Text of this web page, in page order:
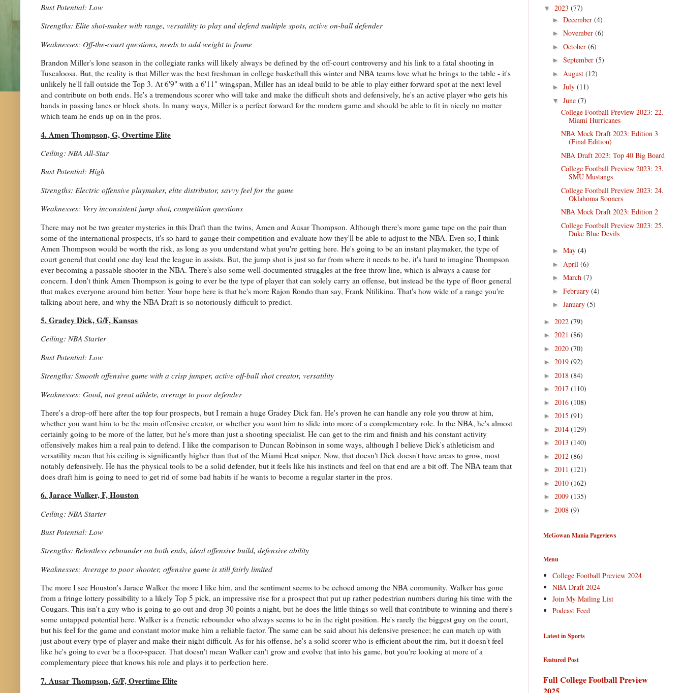
Bust Potential: Low
Strengths: Elite shot-maker with range, versatility to play and defend multiple spots, active on-ball defender
Weaknesses: Off-the-court questions, needs to add weight to frame
Brandon Miller's lone season in the collegiate ranks will likely always be defined by the off-court controversy and his link to a fatal shooting in
Tuscaloosa. But, the reality is that Miller was the best freshman in college basketball this winter and NBA teams love what he brings to the table - it's
unlikely he'll fall outside the Top 3. At 6'9" with a 6'11" wingspan, Miller has an ideal build to be able to play either forward spot at the next level
and contribute on both ends. He's a tremendous scorer who will take and make the difficult shots and defensively, he's an active player who gets his
hands in passing lanes or block shots. In many ways, Miller is a perfect forward for the modern game and should be able to fit in nicely no matter
which team he ends up on in the pros.
4. Amen Thompson, G, Overtime Elite
Ceiling: NBA All-Star
Bust Potential: High
Strengths: Electric offensive playmaker, elite distributor, savvy feel for the game
Weaknesses: Very inconsistent jump shot, competition questions
There may not be two greater mysteries in this Draft than the twins, Amen and Ausar Thompson. Although there's more game tape on the pair than
some of the international prospects, it's so hard to gauge their competition and evaluate how they'll be able to adjust to the NBA. Even so, I think
Amen Thompson would be worth the risk, as long as you understand what you're getting here. He's going to be an instant playmaker, the type of
court general that could one day lead the league in assists. But, the jump shot is just so far from where it needs to be, it's hard to imagine Thompson
ever becoming a passable shooter in the NBA. There's also some well-documented struggles at the free throw line, which is always a cause for
concern. I don't think Amen Thompson is going to ever be the type of player that can solely carry an offense, but instead be the type of floor general
that makes everyone around him better. Your hope here is that he's more Rajon Rondo than say, Frank Ntilikina. That's how wide of a range you're
talking about here, and why the NBA Draft is so notoriously difficult to predict.
5. Gradey Dick, G/F, Kansas
Ceiling: NBA Starter
Bust Potential: Low
Strengths: Smooth offensive game with a crisp jumper, active off-ball shot creator, versatility
Weaknesses: Good, not great athlete, average to poor defender
There's a drop-off here after the top four prospects, but I remain a huge Gradey Dick fan. He's proven he can handle any role you throw at him,
whether you want him to be the main offensive creator, or whether you want him to slide into more of a complementary role. In the NBA, he's almost
certainly going to be more of the latter, but he's more than just a shooting specialist. He can get to the rim and finish and his constant activity
offensively makes him a real pain to defend. I like the comparison to Duncan Robinson in some ways, although I believe Dick's athleticism and
versatility mean that his ceiling is significantly higher than that of the Miami Heat sniper. Now, that doesn't Dick doesn't have areas to grow, most
notably defensively. He has the physical tools to be a solid defender, but it feels like his instincts and feel on that end are a bit off. The NBA team that
does draft him is going to need to get rid of some bad habits if he wants to become a regular starter in the pros.
6. Jarace Walker, F, Houston
Ceiling: NBA Starter
Bust Potential: Low
Strengths: Relentless rebounder on both ends, ideal offensive build, defensive ability
Weaknesses: Average to poor shooter, offensive game is still fairly limited
The more I see Houston's Jarace Walker the more I like him, and the sentiment seems to be echoed among the NBA community. Walker has gone
from a fringe lottery possibility to a likely Top 5 pick, an impressive rise for a prospect that put up rather pedestrian numbers during his time with the
Cougars. This isn't a guy who is going to go out and drop 30 points a night, but he does the little things so well that contribute to winning and there's
some untapped potential here. Walker is a frenetic rebounder who always seems to be in the right position. He's rarely the biggest guy on the court,
but his feel for the game and constant motor make him a reliable factor. The same can be said about his defensive presence; he can match up with
just about every type of player and make their night difficult. As for his offense, he's a solid scorer who is efficient about the rim, but it doesn't feel
like he's going to ever be a floor-spacer. That doesn't mean Walker can't grow and evolve that into his game, but you're looking at more of a
complementary piece that knows his role and plays it to perfection here.
7. Ausar Thompson, G/F, Overtime Elite
▼ 2023 (77)
► December (4)
► November (6)
► October (6)
► September (5)
► August (12)
► July (11)
▼ June (7)
College Football Preview 2023: 22.
Miami Hurricanes
NBA Mock Draft 2023: Edition 3
(Final Edition)
NBA Draft 2023: Top 40 Big Board
College Football Preview 2023: 23.
SMU Mustangs
College Football Preview 2023: 24.
Oklahoma Sooners
NBA Mock Draft 2023: Edition 2
College Football Preview 2023: 25.
Duke Blue Devils
► May (4)
► April (6)
► March (7)
► February (4)
► January (5)
► 2022 (79)
► 2021 (86)
► 2020 (70)
► 2019 (92)
► 2018 (84)
► 2017 (110)
► 2016 (108)
► 2015 (91)
► 2014 (129)
► 2013 (140)
► 2012 (86)
► 2011 (121)
► 2010 (162)
► 2009 (135)
► 2008 (9)
McGowan Mania Pageviews
Menu
College Football Preview 2024
NBA Draft 2024
Join My Mailing List
Podcast Feed
Latest in Sports
Featured Post
Full College Football Preview